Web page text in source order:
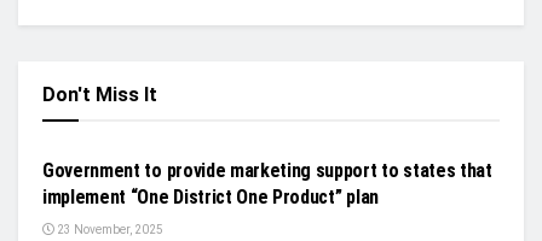
Don't Miss It
NEWS
Government to provide marketing support to states that
implement “One District One Product” plan
23 November, 2025